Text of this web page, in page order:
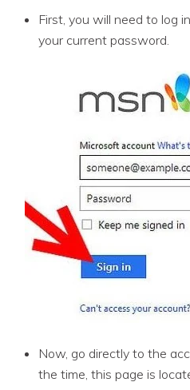
First, you will need to log
your current password.
Now, go directly to the
the time, this page is